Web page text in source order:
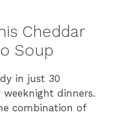
Cheddar
Soup
in just 30
dinners.
combination of